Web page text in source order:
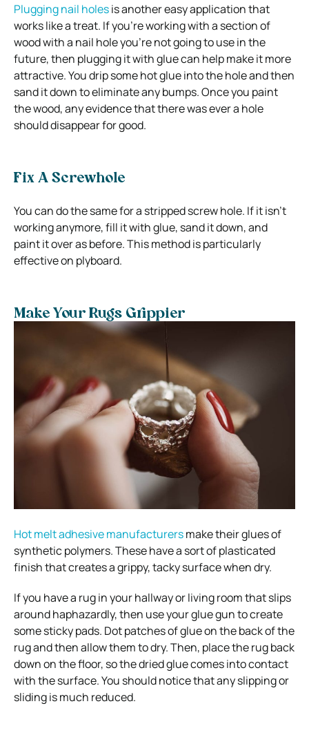
Plugging nail holesis another easy application that
works like a treat. If you’re working with a section of
wood with a nail hole you’re not going to use in the
future, then plugging it with glue can help make it more
attractive. You drip some hot glue into the hole and then
sand it down to eliminate any bumps. Once you paint
the wood, any evidence that there was ever a hole
should disappear for good.
Fix A Screwhole
You can do the same for a stripped screw hole. If it isn’t
working anymore, fill it with glue, sand it down, and
paint it over as before. This method is particularly
effective on plyboard.
Make Your Rugs Grippier
Hot melt adhesive manufacturersmake their glues of
synthetic polymers. These have a sort of plasticated
finish that creates a grippy, tacky surface when dry.
If you have a rug in your hallway or living room that slips
around haphazardly, then use your glue gun to create
some sticky pads. Dot patches of glue on the back of the
rug and then allow them to dry. Then, place the rug back
down on the floor, so the dried glue comes into contact
with the surface. You should notice that any slipping or
sliding is much reduced.